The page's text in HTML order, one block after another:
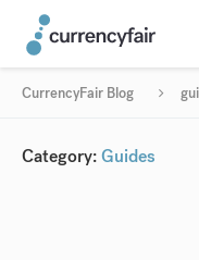
CurrencyFair Blog
Category:Guides